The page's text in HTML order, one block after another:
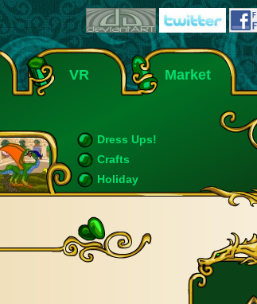
VR Market
Dress Ups!
Crafts
Holiday